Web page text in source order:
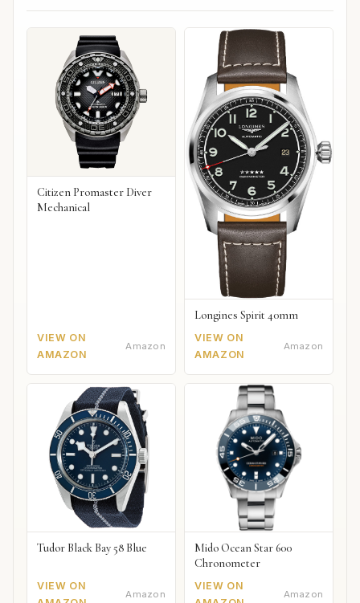
Citizen Promaster Diver
Mechanical
VIEW ON
AMAZON
Amazon
Longines Spirit 40mm
VIEW ON
AMAZON
Amazon
Tudor Black Bay 58 Blue
VIEW ON
Amazon
Mido Ocean Star 600
Chronometer
VIEW ON
Amazon